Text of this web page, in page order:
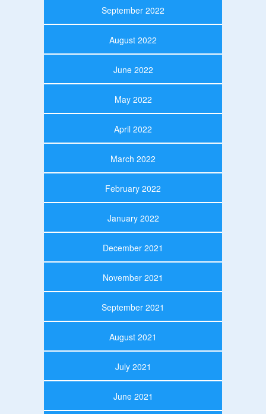
September 2022
August 2022
June 2022
May 2022
April 2022
March 2022
February 2022
January 2022
December 2021
November 2021
September 2021
August 2021
July 2021
June 2021